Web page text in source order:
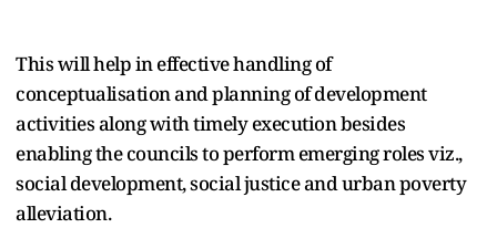
This will help in effective handling of
conceptualisation and planning of development
activities along with timely execution besides
enabling the councils to perform emerging roles viz.,
social development, social justice and urban poverty
alleviation.